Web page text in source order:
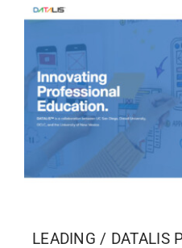
CALENDAR
BLOG
CONTACT
LEADING / DATALIS